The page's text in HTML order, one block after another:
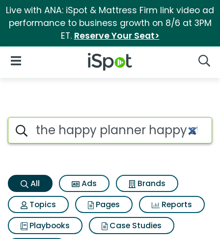
Live with ANA: iSpot & Mattress Firm link video ad
performance to business growth on 8/6 at 3PM
ET. Reserve Your Seat>
iSpot Logo
Open Navigation
The happy planner happy
Search iSpot
All Ads
Brands
Topics
Pages
Reports
Playbooks
Case Studies